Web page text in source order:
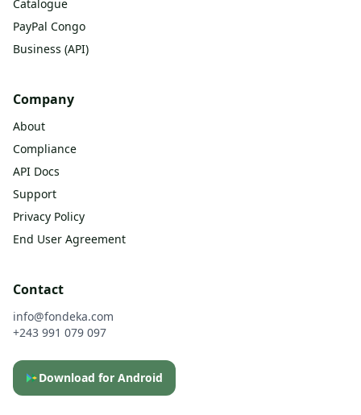
Catalogue
PayPal Congo
Business (API)
Company
About
Compliance
API Docs
Support
Privacy Policy
End User Agreement
Contact
info@fondeka.com
+243 991 079 097
Download for Android